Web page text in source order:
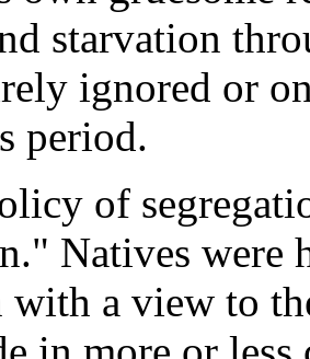
starvation
ignored or
period.
of
Natives were
a view to